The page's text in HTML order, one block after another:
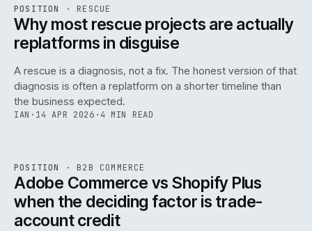
ISSUE046 ·RSC · IWEB
POSITION · RESCUE
Why most rescue projects are actually
replatforms in disguise
A rescue is a diagnosis, not a fix. The honest version of that
diagnosis is often a replatform on a shorter timeline than
the business expected.
IAN · 14 APR 2026 · 4 MIN READ
ISSUE046 ·B2B IWEB
POSITION · B2B COMMERCE
Adobe Commerce vs Shopify Plus
when the deciding factor is trade-
account credit